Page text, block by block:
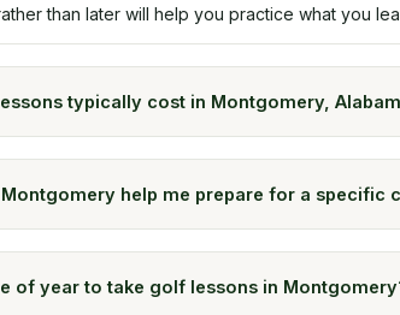
than later will help you practice what you
typically cost in Montgomery,
help me prepare for a specific
of year to take golf lessons in